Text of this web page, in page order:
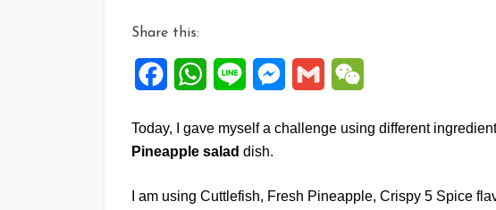
Share this:
FacebookWhatsApp
Line Messenger
Gmail
Today, I gave myself a challenge using different
Pineapple salad dish.
I am using Cuttlefish, Fresh Pineapple, Crispy 5 Spice